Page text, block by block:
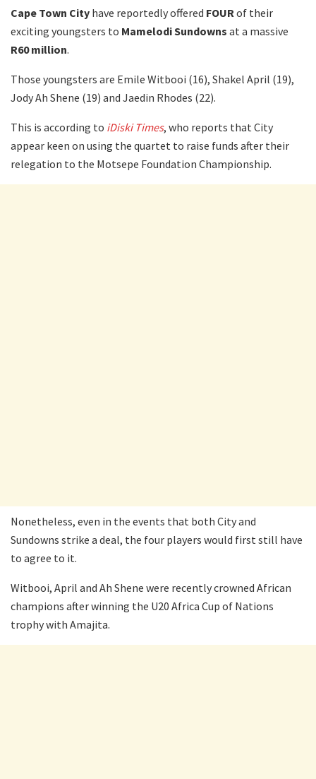
Cape Town City have reportedly offered FOURof their
exciting youngsters to Mamelodi Sundowns at a massive
R60 million.
Those youngsters are Emile Witbooi (16), Shakel April (19),
Jody Ah Shene (19) and Jaedin Rhodes (22).
This is according to iDiski Times, who reports that City
appear keen on using the quartet to raise funds after their
relegation to the Motsepe Foundation Championship.
Nonetheless, even in the events that both City and
Sundowns strike a deal, the four players would first still have
to agree to it.
Witbooi, April and Ah Shene were recently crowned African
champions after winning the U20 Africa Cup of Nations
trophy with Amajita.